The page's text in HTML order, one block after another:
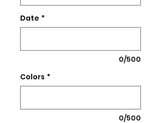
Date *
0/500
Colors *
0/500